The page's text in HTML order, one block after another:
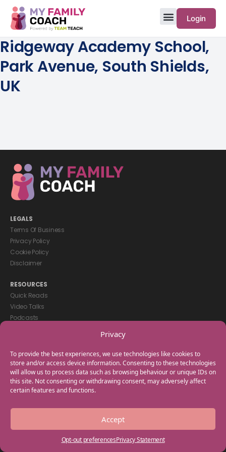
Privacy
To provide the best experiences, we use technologies like cookies to
store and/or access device information. Consenting to these technologies
will allow us to process data such as browsing behaviour or unique IDs on
this site. Not consenting or withdrawing consent, may adversely affect
certain features and functions.
Accept
Opt-out preferencesPrivacy Statement
Login
Ridgeway Academy School,
Park Avenue, South Shields,
UK
LEGALS
Terms Of Business
Privacy Policy
Cookie Policy
Disclaimer
RESOURCES
Quick Reads
Video Talks
Podcasts
GET IN TOUCH
+44(0) 20 3746 0938
info@myfamilycoach.com
Work With Us
Copyright © 2025 My Family Coach is powered by Team Teach and part
of the Empowering Learning Group. All rights reserved.